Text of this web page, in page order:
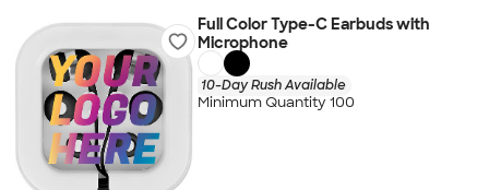
Full Color Type-C Earbuds with
Microphone
10-Day Rush Available
Minimum Quantity 100